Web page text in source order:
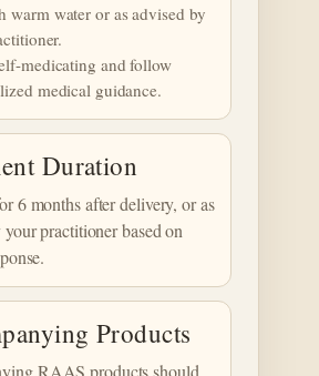
warm water or as advised by
medicating and follow
medical guidance.
Duration
6 months after delivery, or as
practitioner based on
Products
RAAS products should